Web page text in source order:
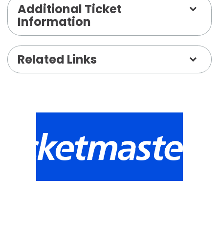
Additional Ticket
Information
Related Links